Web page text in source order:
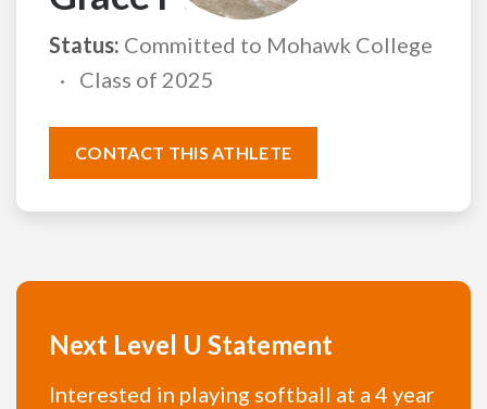
Status: Committed to Mohawk College
Class of 2025
CONTACT THIS ATHLETE
Next Level U Statement
Interested in playing softball at a 4 year